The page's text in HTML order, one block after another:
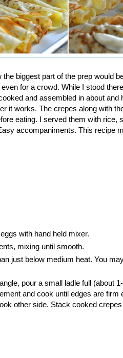
biggest part of the prep would
for a crowd. While I stood
and assembled in about and
it works. The crepes along with
eating. I served them with rice,
accompaniments. This recipe
with hand held mixer.
mixing until smooth.
just below medium heat. You
pour a small ladle full (about
and cook until edges are firm
other side. Stack cooked crepes